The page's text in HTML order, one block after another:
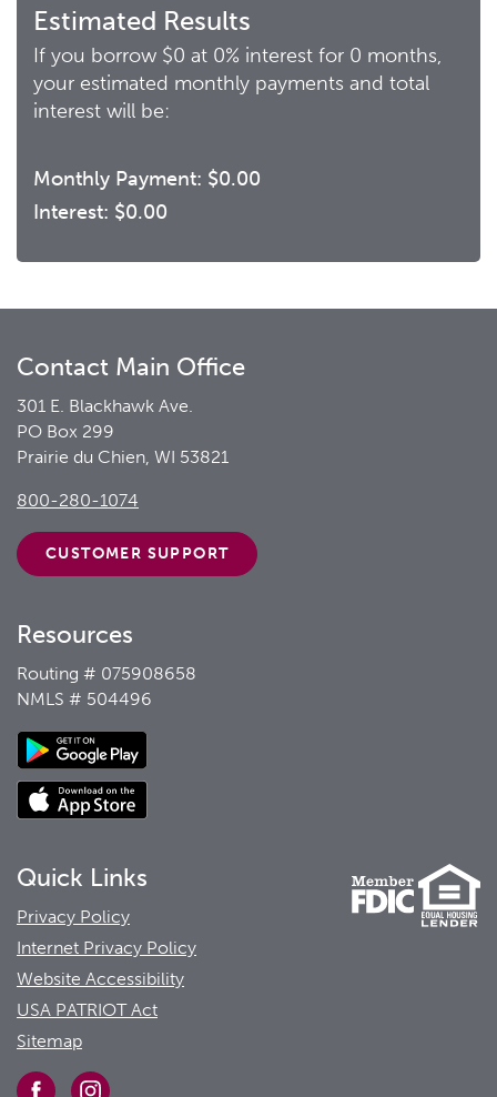
Estimated Results
If you borrow $0 at 0% interest for 0 months,
your estimated monthly payments and total
interest will be:
Monthly Payment: $0.00
Interest: $0.00
Contact Main Office
301 E. Blackhawk Ave.
PO Box 299
Prairie du Chien, WI 53821
800-280-1074
CUSTOMER SUPPORT
Resources
Routing # 075908658
NMLS # 504496
Quick Links
Privacy Policy
Internet Privacy Policy
Website Accessibility
USA PATRIOT Act
Sitemap